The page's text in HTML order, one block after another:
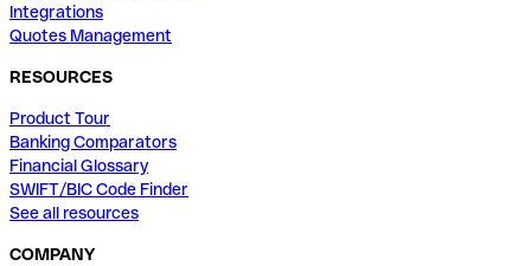
Integrations
Quotes Management
RESOURCES
Product Tour
Banking Comparators
Financial Glossary
SWIFT/BIC Code Finder
See all resources
COMPANY